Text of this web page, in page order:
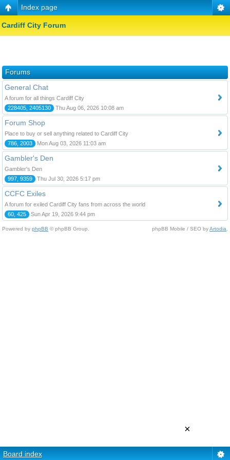
Index page
Cardiff City Forum
Forums
General Chat
A forum for all things Cardiff City
228405, 2405130
Thu Aug 06, 2026 10:08 am
Forum Shop
Place to buy or sell anything related to Cardiff City
786, 2003
Mon Aug 03, 2026 11:03 am
Gambler's Den
Gambler's Den
997, 9359
Thu Jul 30, 2026 5:17 pm
CCFC Exiles
A forum for exiled Cardiff City fans from across the world
60, 425
Sun Apr 19, 2026 9:44 pm
Powered by phpBB © phpBB Group. phpBB Mobile / SEO byArtodia
Board index
×